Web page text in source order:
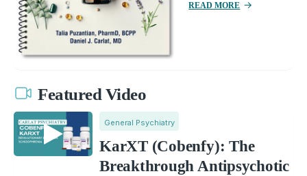
READ MORE
Featured Video
General Psychiatry
KarXT (Cobenfy): The
Breakthrough Antipsychotic